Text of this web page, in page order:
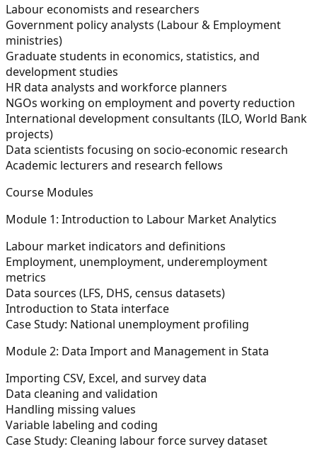
Labour economists and researchers
Government policy analysts (Labour & Employment
ministries)
Graduate students in economics, statistics, and
development studies
HR data analysts and workforce planners
NGOs working on employment and poverty reduction
International development consultants (ILO, World Bank
projects)
Data scientists focusing on socio-economic research
Academic lecturers and research fellows
Course Modules
Module 1: Introduction to Labour Market Analytics
Labour market indicators and definitions
Employment, unemployment, underemployment
metrics
Data sources (LFS, DHS, census datasets)
Introduction to Stata interface
Case Study: National unemployment profiling
Module 2: Data Import and Management in Stata
Importing CSV, Excel, and survey data
Data cleaning and validation
Handling missing values
Variable labeling and coding
Case Study: Cleaning labour force survey dataset